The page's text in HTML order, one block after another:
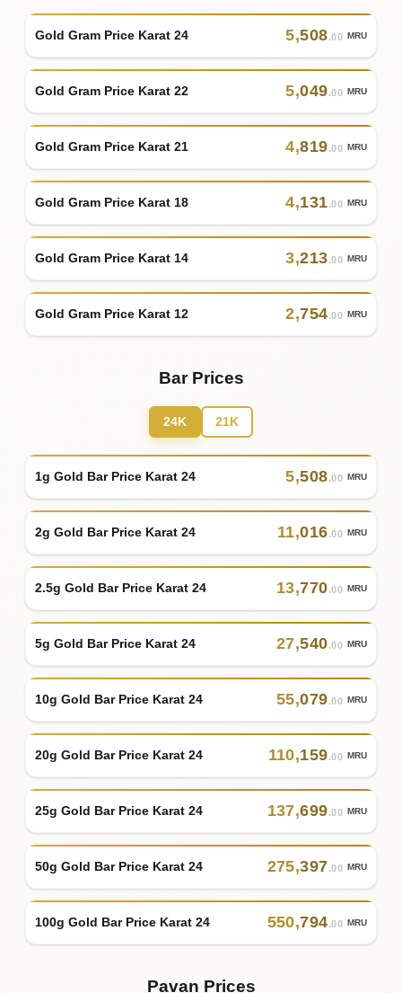
Gold Gram Price Karat 24 5,508.00 MRU
Gold Gram Price Karat 22 5,049.00 MRU
Gold Gram Price Karat 21 4,819.00 MRU
Gold Gram Price Karat 18 4,131.00 MRU
Gold Gram Price Karat 14 3,213.00 MRU
Gold Gram Price Karat 12 2,754.00 MRU
Bar Prices
24K 21K
1g Gold Bar Price Karat 24 5,508.00 MRU
2g Gold Bar Price Karat 24 11,016.00 MRU
2.5g Gold Bar Price Karat 24 13,770.00 MRU
5g Gold Bar Price Karat 24 27,540.00 MRU
10g Gold Bar Price Karat 24 55,079.00 MRU
20g Gold Bar Price Karat 24 110,159.00 MRU
25g Gold Bar Price Karat 24 137,699.00 MRU
50g Gold Bar Price Karat 24 275,397.00 MRU
100g Gold Bar Price Karat 24 550,794.00 MRU
Pavan Prices